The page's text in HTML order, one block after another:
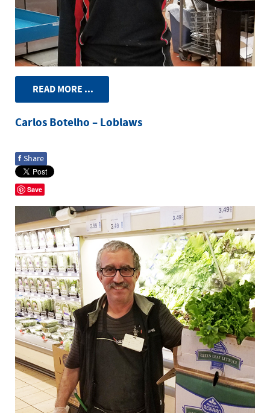
READ MORE ...
Carlos Botelho – Loblaws
f Share
Save